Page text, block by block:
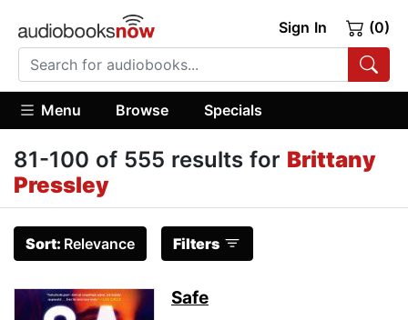
Sign In (0)
Menu Browse Specials
81-100 of 555 results for Brittany
Pressley
Sort: Relevance Filters
Safe